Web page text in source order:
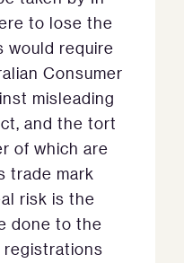
to lose the
would require
Consumer
misleading
and the tort
of which are
trade mark
risk is the
done to the
registrations